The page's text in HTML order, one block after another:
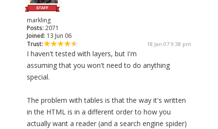
markling
Posts: 2071
Joined: 13 Jun 06
Trust:
18 Jan 07 9:38 pm
I haven't tested with layers, but I'm
assuming that you won't need to do anything
special.
The problem with tables is that the way it's written
in the HTML is in a different order to how you
actually want a reader (and a search engine spider)